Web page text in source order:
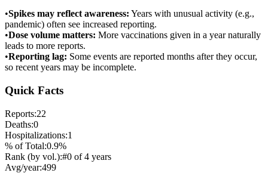
•Spikes may reflect awareness: Years with unusual activity (e.g.,
pandemic) often see increased reporting.
•Dose volume matters: More vaccinations given in a year naturally
leads to more reports.
•Reporting lag: Some events are reported months after they occur,
so recent years may be incomplete.
Quick Facts
Reports:22
Deaths:0
Hospitalizations:1
% of Total:0.9%
Rank (by vol.):#0 of4 years
Avg/year:499